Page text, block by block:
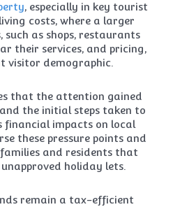
, especially in key tourist
costs, where a larger
such as shops, restaurants
their services, and pricing,
visitor demographic.
that the attention gained
the initial steps taken to
impacts on local
these pressure points and
and residents that
holiday lets.
remain a tax-efficient